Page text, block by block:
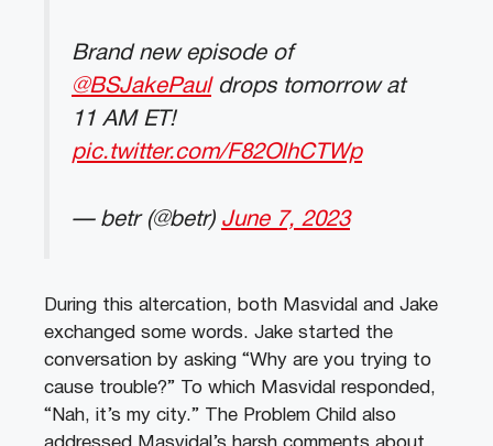
Brand new episode of
@BSJakePauldrops tomorrow at
11 AM ET!
pic.twitter.com/F82OlhCTWp
— betr (@betr) June 7, 2023
During this altercation, both Masvidal and Jake
exchanged some words. Jake started the
conversation by asking “Why are you trying to
cause trouble?” To which Masvidal responded,
“Nah, it’s my city.” The Problem Child also